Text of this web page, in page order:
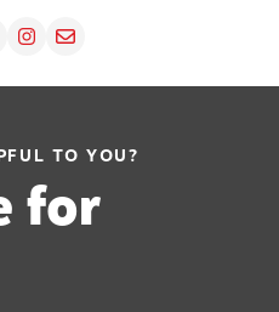
TO YOU?
for